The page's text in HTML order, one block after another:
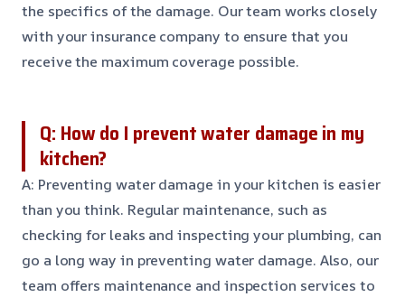
the specifics of the damage. Our team works closely
with your insurance company to ensure that you
receive the maximum coverage possible.
Q: How do I prevent water damage in my
kitchen?
A: Preventing water damage in your kitchen is easier
than you think. Regular maintenance, such as
checking for leaks and inspecting your plumbing, can
go a long way in preventing water damage. Also, our
team offers maintenance and inspection services to